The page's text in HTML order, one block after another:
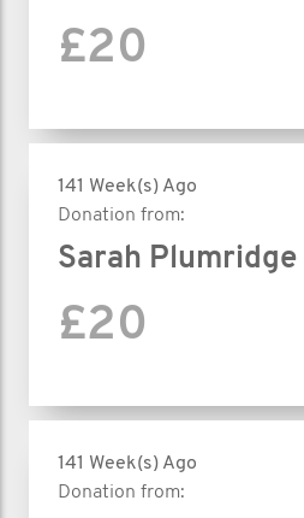
£20
141 Week(s) Ago
Donation from:
Sarah Plumridge
£20
141 Week(s) Ago
Donation from: